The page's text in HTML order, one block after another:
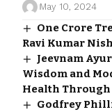
May 10, 2024
One Crore
Ravi Kumar
Jeevnam
Wisdom and
Health Through
Godfrey